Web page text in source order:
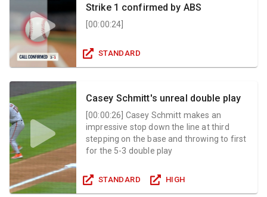
Strike 1 confirmed by ABS
[00:00:24
STANDARD
Casey Schmitt's unreal double play
[00:00:26] Casey Schmitt makes an
impressive stop down the line at third
stepping on the base and throwing to first
for the 5-3 double play
STANDARD HIGH